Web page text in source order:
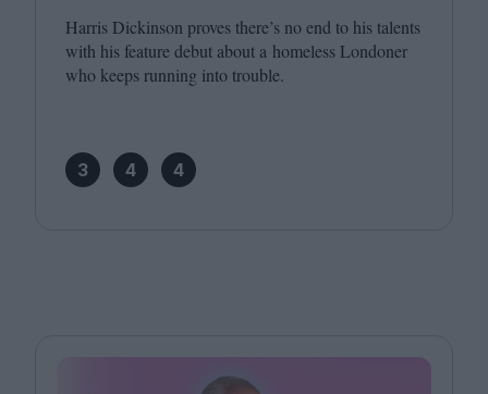
Harris Dickinson proves there’s no end to his talents
with his feature debut about a homeless Londoner
who keeps running into trouble.
3 4 4